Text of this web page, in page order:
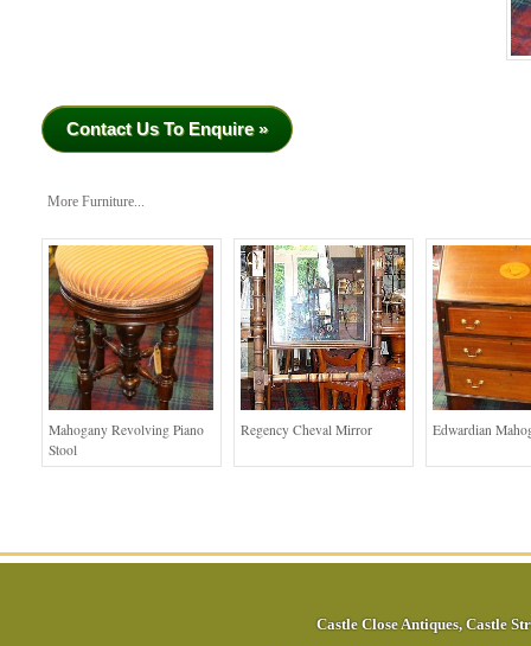
Contact Us To Enquire »
More Furniture...
Mahogany Revolving Piano
Stool
Regency Cheval Mirror Edwardian
Castle Close Antiques, Castle